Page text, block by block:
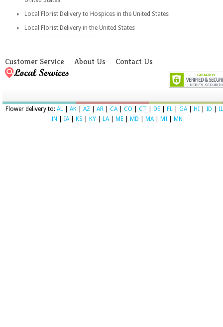
Local Florist Delivery to Hospices in the United States
Local Florist Delivery in the United States
Customer Service About Us Contact Us
Flower delivery to: AL AK AZ AR CA| CO CT DE FL GA| HI ID
IL
IN
IA| KS KY LA| ME MD MA| MI MN